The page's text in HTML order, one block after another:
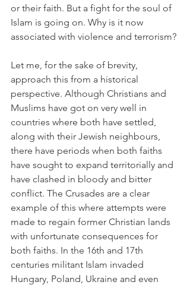
or their faith. But a fight for the soul of
Islam is going on. Why is it now
associated with violence and terrorism?
Let me, for the sake of brevity,
approach this from a historical
perspective. Although Christians and
Muslims have got on very well in
countries where both have settled,
along with their Jewish neighbours,
there have periods when both faiths
have sought to expand territorially and
have clashed in bloody and bitter
conflict. The Crusades are a clear
example of this where attempts were
made to regain former Christian lands
with unfortunate consequences for
both faiths. In the 16th and 17th
centuries militant Islam invaded
Hungary, Poland, Ukraine and even